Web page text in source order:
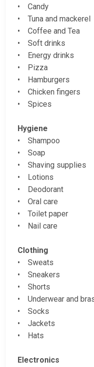
• Candy
• Tuna and mackerel
• Coffee and Tea
• Soft drinks
• Energy drinks
• Pizza
• Hamburgers
• Chicken fingers
• Spices
Hygiene
• Shampoo
• Soap
• Shaving supplies
• Lotions
• Deodorant
• Oral care
• Toilet paper
• Nail care
Clothing
• Sweats
• Sneakers
• Shorts
• Underwear and
• Socks
• Jackets
• Hats
Electronics